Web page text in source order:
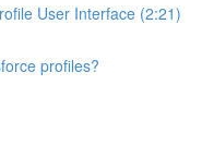
User Interface (2:21)
profiles?